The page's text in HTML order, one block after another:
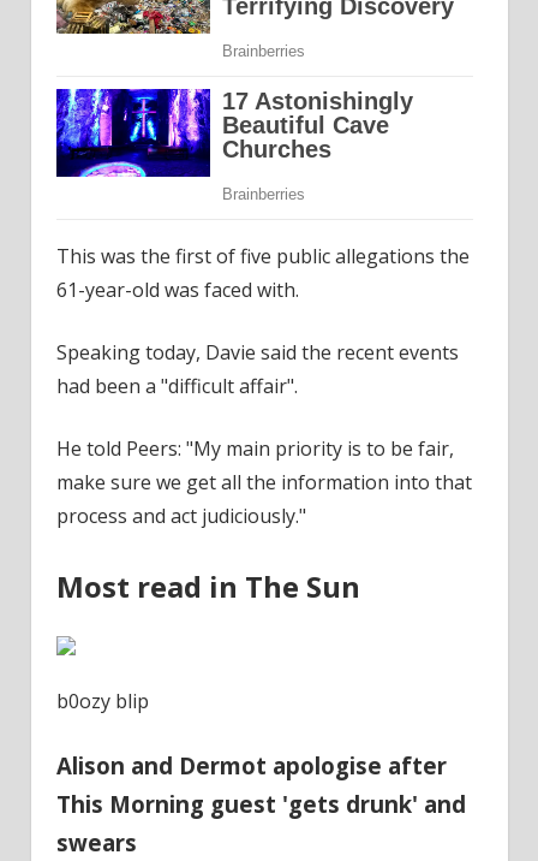
This was the first of five public allegations the
61-year-old was faced with.
Speaking today, Davie said the recent events
had been a "difficult affair".
He told Peers: "My main priority is to be fair,
make sure we get all the information into that
process and act judiciously."
Most read in The Sun
b0ozy blip
Alison and Dermot apologise after
This Morning guest 'gets drunk' and
swears